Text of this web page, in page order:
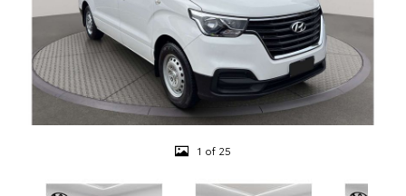
1 of 25